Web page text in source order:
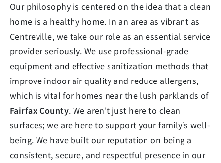
Our philosophy is centered on the idea that a clean
home is a healthy home. In an area as vibrant as
Centreville, we take our role as an essential service
provider seriously. We use professional-grade
equipment and effective sanitization methods that
improve indoor air quality and reduce allergens,
which is vital for homes near the lush parklands of
Fairfax County. We aren't just here to clean
surfaces; we are here to support your family’s well-
being. We have built our reputation on being a
consistent, secure, and respectful presence in our